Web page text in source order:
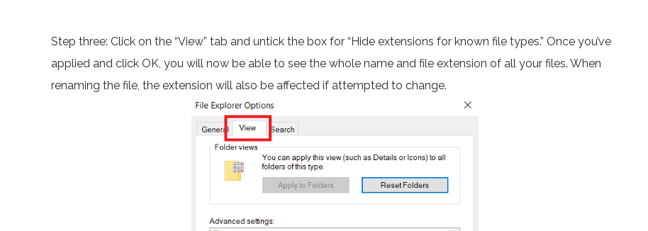
Step three: Click on the “View” tab and untick the box for “Hide extensions for known file types.” Once you’ve
applied and click OK, you will now be able to see the whole name and file extension of all your files. When
renaming the file, the extension will also be affected if attempted to change.